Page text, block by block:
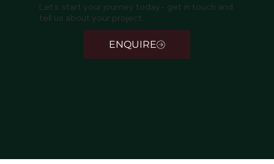
Let’s start your journey today - get in touch and
tell us about your project.
ENQUIRE